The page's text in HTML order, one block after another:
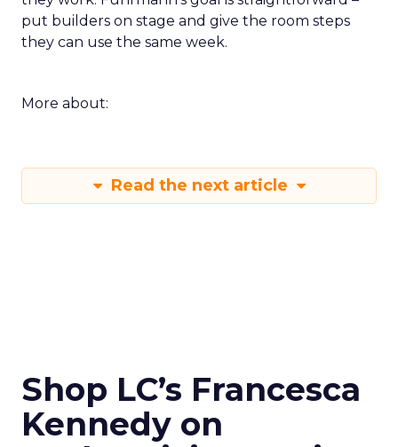
put builders on stage and give the room steps
they can use the same week.
More about:
Read the next article
Shop LC’s Francesca
Kennedy on